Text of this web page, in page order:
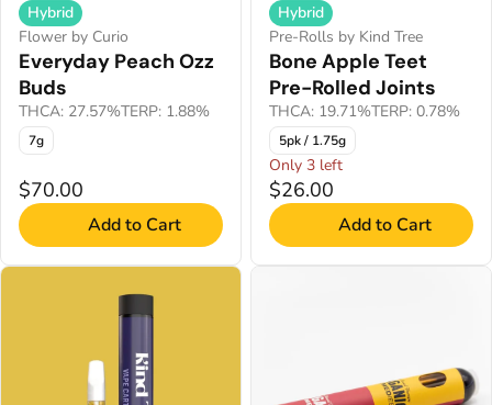
Hybrid
Flower by Curio
Everyday Peach Ozz
Buds
THCA: 27.57%TERP: 1.88%
7g
$70.00
Add to Cart
Hybrid
Pre-Rolls by Kind Tree
Bone Apple Teet
Pre-Rolled Joints
THCA: 19.71%TERP: 0.78%
5pk / 1.75g
Only 3 left
$26.00
Add to Cart